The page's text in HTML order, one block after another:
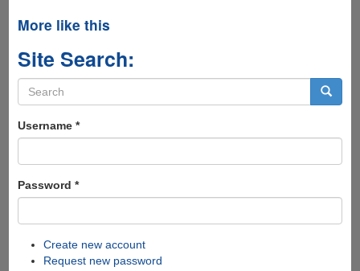
More like this
Site Search:
Search
form
Username *
Password *
Create new account
Request new password